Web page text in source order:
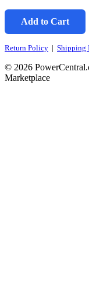
Add to Cart
Return Policy | Shipping
© 2026
Marketplace